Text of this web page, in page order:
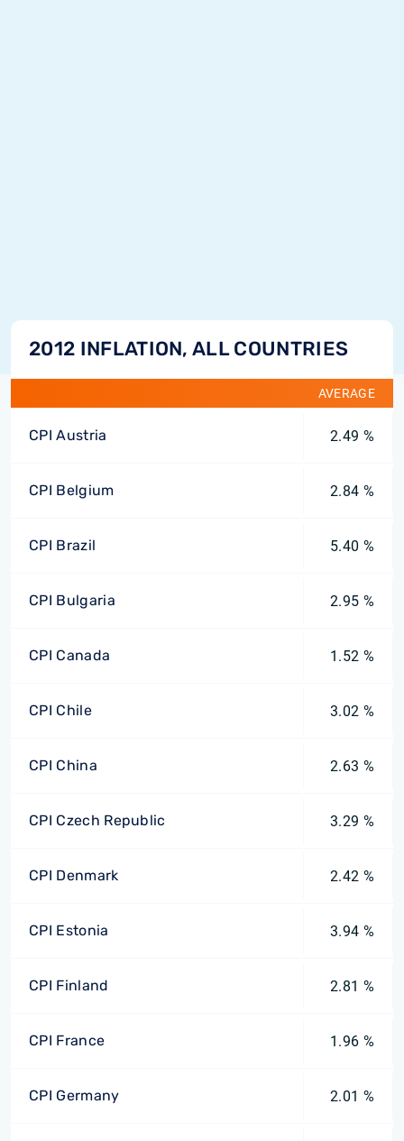
2012 INFLATION, ALL COUNTRIES
AVERAGE
CPI Austria 2.49 %
CPI Belgium 2.84 %
CPI Brazil 5.40 %
CPI Bulgaria 2.95 %
CPI Canada 1.52 %
CPI Chile 3.02 %
CPI China 2.63 %
CPI Czech Republic 3.29 %
CPI Denmark 2.42 %
CPI Estonia 3.94 %
CPI Finland 2.81 %
CPI France 1.96 %
CPI Germany 2.01 %